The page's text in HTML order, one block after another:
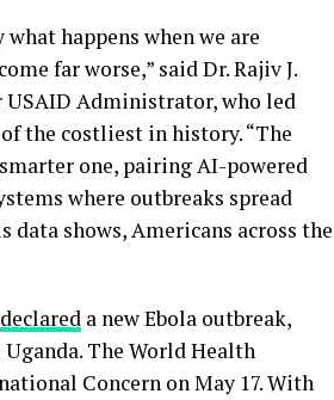
happens when we are
far worse,” said Dr. Rajiv J.
USAID Administrator, who led
the costliest in history. “The
one, pairing AI-powered
where outbreaks spread
shows, Americans across the
declared a new Ebola outbreak,
The World Health
Concern on May 17. With